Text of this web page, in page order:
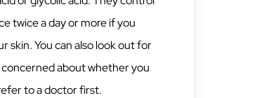
twice a day or more if you
skin. You can also look out for
concerned about whether you
to a doctor first.